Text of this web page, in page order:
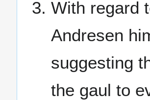
With regard
Andresen
suggesting
the gaul to